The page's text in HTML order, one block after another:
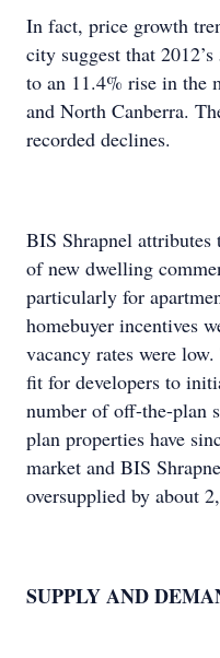
In fact, price growth
city suggest that
to an 11.4% rise in the
and North Canberra.
recorded declines.
BIS Shrapnel
of new dwelling
particularly for
homebuyer incentives
vacancy rates were
fit for developers to
number of off-the-plan
plan properties have
market and BIS
oversupplied by about
SUPPLY AND